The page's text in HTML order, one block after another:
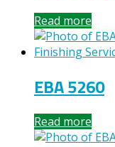
Read more
EBA 5260
Read more